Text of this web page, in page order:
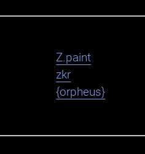
Z.paint
zkr
{orpheus}